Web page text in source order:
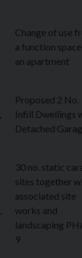
Change of use
a function
an apartment
Proposed 2 No.
Infill Dwellings
Detached
30 no. static
sites together
associated site
works and
landscaping
9